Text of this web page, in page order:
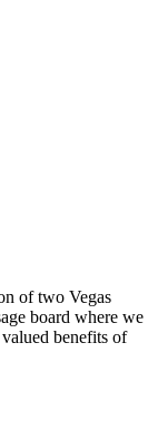
of two Vegas
board where we
benefits of